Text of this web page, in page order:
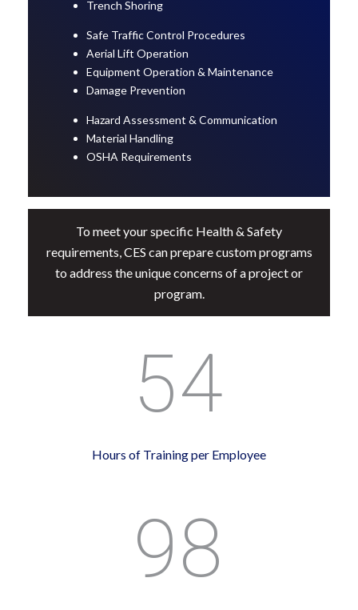
Trench Shoring
Safe Traffic Control Procedures
Aerial Lift Operation
Equipment Operation & Maintenance
Damage Prevention
Hazard Assessment & Communication
Material Handling
OSHA Requirements
To meet your specific Health & Safety
requirements, CES can prepare custom programs
to address the unique concerns of a project or
program.
54
Hours of Training per Employee
98